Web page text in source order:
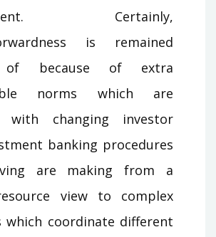
Certainly,
is remained
of because of extra
norms which are
with changing investor
banking procedures
are making from a
view to complex
which coordinate different